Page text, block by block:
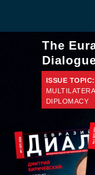
ISSUE TOPIC:
DIPLOMACY
The